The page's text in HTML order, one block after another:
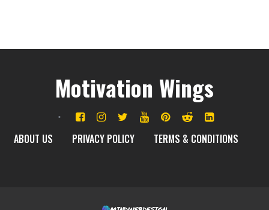
Motivation Wings
ABOUT US PRIVACY POLICY TERMS & CONDITIONS